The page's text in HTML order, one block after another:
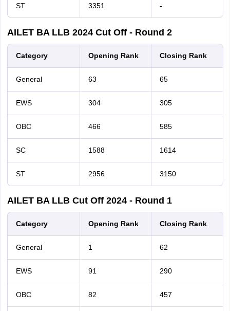
ST 3351 -
AILET BA LLB 2024Cut Off - Round 2
Category Opening Rank Closing Rank
General 63 65
EWS 304 305
OBC 466 585
SC 1588 1614
ST 2956 3150
AILET BA LLB Cut Off 2024 - Round 1
Category Opening Rank Closing Rank
General 1 62
EWS 91 290
OBC 82 457